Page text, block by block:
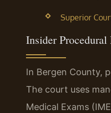
Superior
Insider
In Bergen County,
The court uses
Medical Exams